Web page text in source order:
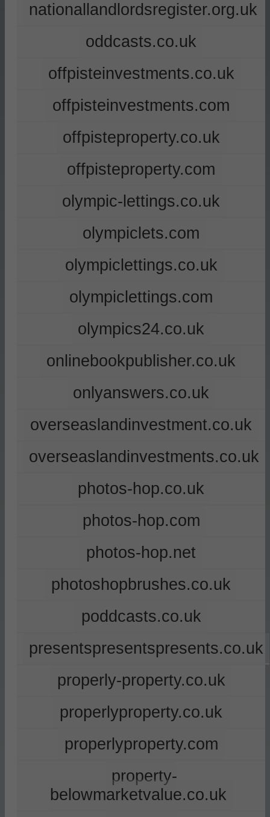
nationallandlordsregister.org.uk
oddcasts.co.uk
offpisteinvestments.co.uk
offpisteinvestments.com
offpisteproperty.co.uk
offpisteproperty.com
olympic-lettings.co.uk
olympiclets.com
olympiclettings.co.uk
olympiclettings.com
olympics24.co.uk
onlinebookpublisher.co.uk
onlyanswers.co.uk
overseaslandinvestment.co.uk
overseaslandinvestments.co.uk
photos-hop.co.uk
photos-hop.com
photos-hop.net
photoshopbrushes.co.uk
poddcasts.co.uk
presentspresentspresents.co.uk
properly-property.co.uk
properlyproperty.co.uk
properlyproperty.com
property-
belowmarketvalue.co.uk